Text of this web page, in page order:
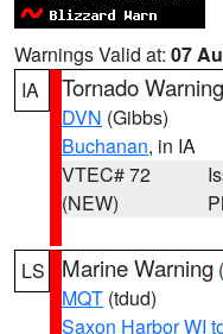
Warnings Valid at: 07
IA
Tornado Warning
DVN (Gibbs)
Buchanan, in IA
VTEC# 72
(NEW)
LS Marine Warning (
MQT (tdud)
Saxon Harbor WI